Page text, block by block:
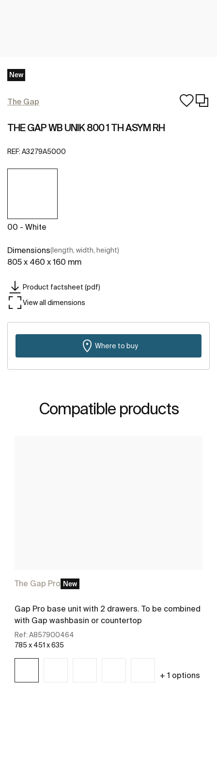
New
The Gap
THE GAP WB UNIK 800 1 TH ASYM RH
REF: A3279A5000
00 - White
Dimensions(length, width, height)
805 x 460 x 160 mm
Product factsheet (pdf)
View all dimensions
Where to buy
Compatible products
The Gap Pro New
Gap Pro base unit with 2 drawers. To be combined
with Gap washbasin or countertop
Ref: A857900464
785 x 451 x 635
+ 1 options